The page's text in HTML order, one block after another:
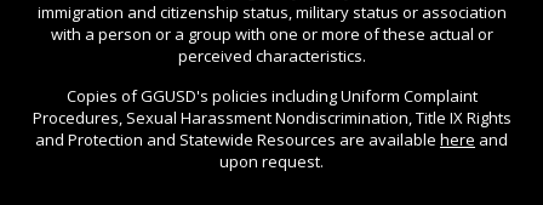
immigration and citizenship status, military status or association
with a person or a group with one or more of these actual or
perceived characteristics.
Copies of GGUSD's policies including Uniform Complaint
Procedures, Sexual Harassment Nondiscrimination, Title IX Rights
and Protection and Statewide Resources are available here and
upon request.